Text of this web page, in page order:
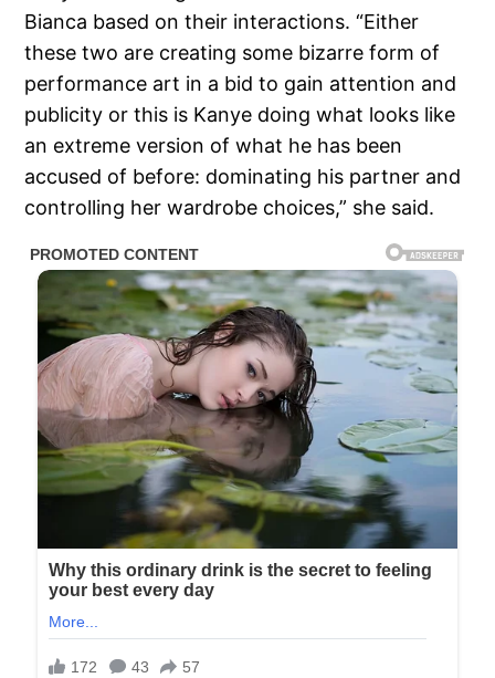
Bianca based on their interactions. “Either
these two are creating some bizarre form of
performance art in a bid to gain attention and
publicity or this is Kanye doing what looks like
an extreme version of what he has been
accused of before: dominating his partner and
controlling her wardrobe choices,” she said.